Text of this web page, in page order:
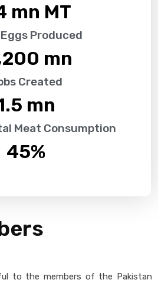
mn MT
Produced
mn
Created
mn
Meat Consumption
45%
to the members of the Pakistan